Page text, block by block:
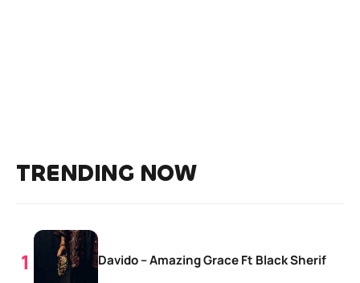
TRENDING NOW
Davido – Amazing Grace Ft Black Sherif